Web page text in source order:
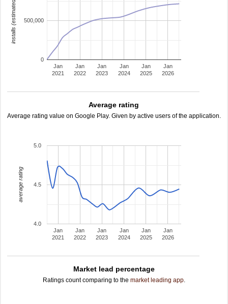
Jan
2021
Jan
2022
Jan
2023
Jan
2024
Jan
2025
Jan
2026
0
500,000
installs (estimated)
Average rating
Average rating value on Google Play. Given by active users of the application.
Jan
2021
Jan
2022
Jan
2023
Jan
2024
Jan
2025
Jan
2026
4.0
4.5
5.0
average rating
Market lead percentage
Ratings count comparing to the market leading app.